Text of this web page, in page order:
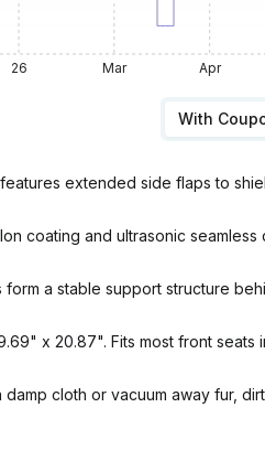
26 Mar Apr
With
extended side flaps to
coating and ultrasonic
form a stable support structure
x 20.87". Fits most front
damp cloth or vacuum away fur,